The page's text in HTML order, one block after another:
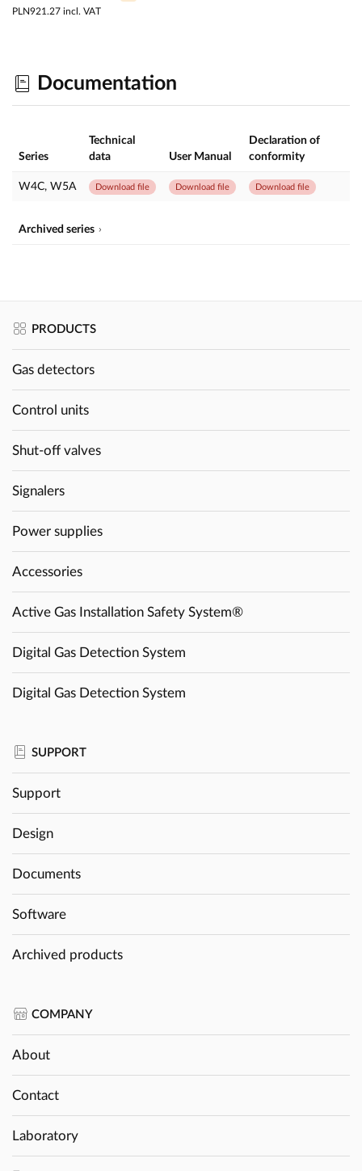
PLN921.27 incl. VAT
Documentation
Series
Technical
data
User Manual
Declaration of
conformity
W4C, W5A Download file Download file Download file
Archived series
PRODUCTS
Gas detectors
Control units
Shut-off valves
Signalers
Power supplies
Accessories
Active Gas Installation Safety System®
Digital Gas Detection System
Digital Gas Detection System
SUPPORT
Support
Design
Documents
Software
Archived products
COMPANY
About
Contact
Laboratory